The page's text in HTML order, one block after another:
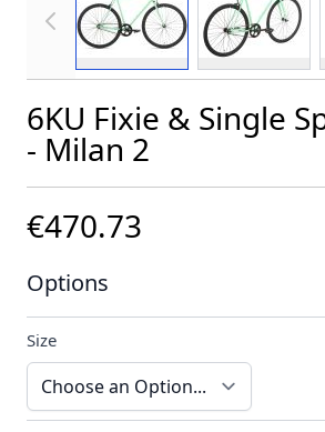
6KU Fixie & Single
- Milan 2
€470.73
Options
Size